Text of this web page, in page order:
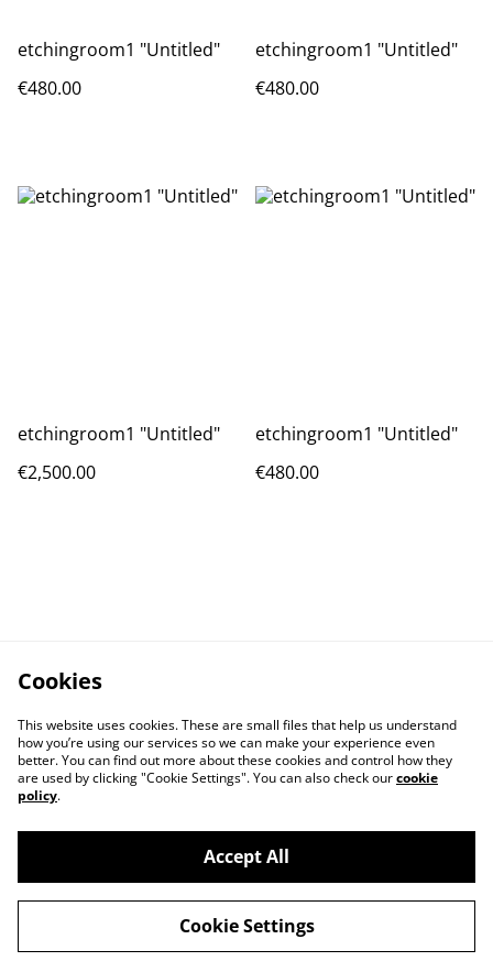
etchingroom1 "Untitled"
€480.00
etchingroom1 "Untitled"
€480.00
etchingroom1 "Untitled"
€2,500.00
etchingroom1 "Untitled"
€480.00
Cookies
This website uses cookies. These are small files that help us understand
how you’re using our services so we can make your experience even
better. You can find out more about these cookies and control how they
are used by clicking "Cookie Settings". You can also check ourcookie
policy.
Accept All
Cookie Settings